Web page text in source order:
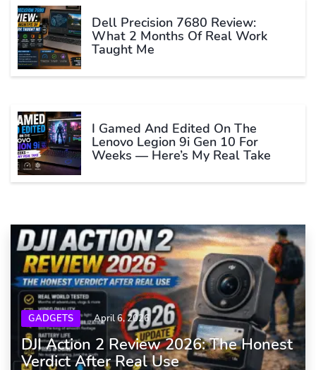
Dell Precision 7680 Review:
What 2 Months Of Real Work
Taught Me
I Gamed And Edited On The
Lenovo Legion 9i Gen 10 For
Weeks — Here’s My Real Take
GADGETS April 6, 2026
DJI Action 2 Review 2026: The Honest
Verdict After Real Use